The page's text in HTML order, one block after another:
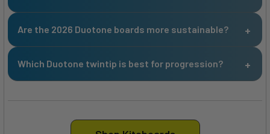
Are the 2026 Duotone boards more sustainable?
Which Duotone twintip is best for progression?